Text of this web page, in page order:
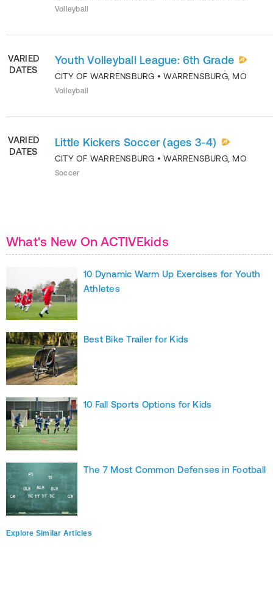
Volleyball
VARIED
DATES
Youth Volleyball League: 6th Grade
CITY OF WARRENSBURG •WARRENSBURG, MO
Volleyball
VARIED
DATES
Little Kickers Soccer (ages 3-4)
CITY OF WARRENSBURG •WARRENSBURG, MO
Soccer
What's New On ACTIVEkids
10 Dynamic Warm Up Exercises for Youth
Athletes
Best Bike Trailer for Kids
10 Fall Sports Options for Kids
The 7 Most Common Defenses in Football
Explore Similar Articles